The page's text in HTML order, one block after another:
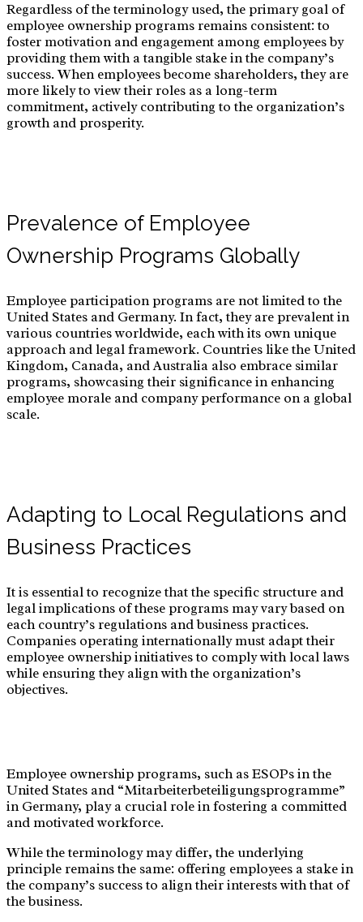
Regardless of the terminology used, the primary goal of
employee ownership programs remains consistent: to
foster motivation and engagement among employees by
providing them with a tangible stake in the company’s
success. When employees become shareholders, they are
more likely to view their roles as a long-term
commitment, actively contributing to the organization’s
growth and prosperity.
Prevalence of Employee
Ownership Programs Globally
Employee participation programs are not limited to the
United States and Germany. In fact, they are prevalent in
various countries worldwide, each with its own unique
approach and legal framework. Countries like the United
Kingdom, Canada, and Australia also embrace similar
programs, showcasing their significance in enhancing
employee morale and company performance on a global
scale.
Adapting to Local Regulations and
Business Practices
It is essential to recognize that the specific structure and
legal implications of these programs may vary based on
each country’s regulations and business practices.
Companies operating internationally must adapt their
employee ownership initiatives to comply with local laws
while ensuring they align with the organization’s
objectives.
Employee ownership programs, such as ESOPs in the
United States and “Mitarbeiterbeteiligungsprogramme”
in Germany, play a crucial role in fostering a committed
and motivated workforce.
While the terminology may differ, the underlying
principle remains the same: offering employees a stake in
the company’s success to align their interests with that of
the business.